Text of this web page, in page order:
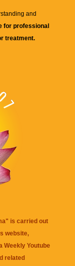
and
for professional
treatment.
is carried out
website,
Weekly Youtube
related